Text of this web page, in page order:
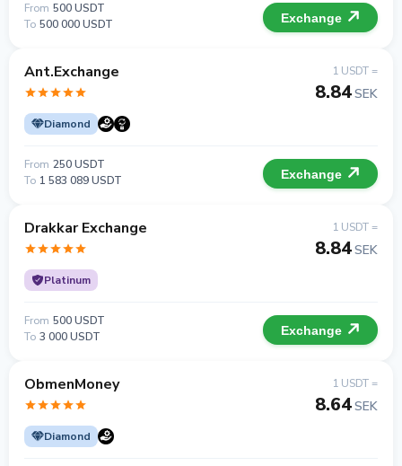
From 500 USDT
To 500 000 USDT Exchange
Ant.Exchange
Diamond
1 USDT =
8.84SEK
From 250 USDT
To 1 583 089 USDT Exchange
Drakkar Exchange
Platinum
1 USDT =
8.84SEK
From 500 USDT
To 3 000 USDT Exchange
ObmenMoney
Diamond
1 USDT =
8.64SEK